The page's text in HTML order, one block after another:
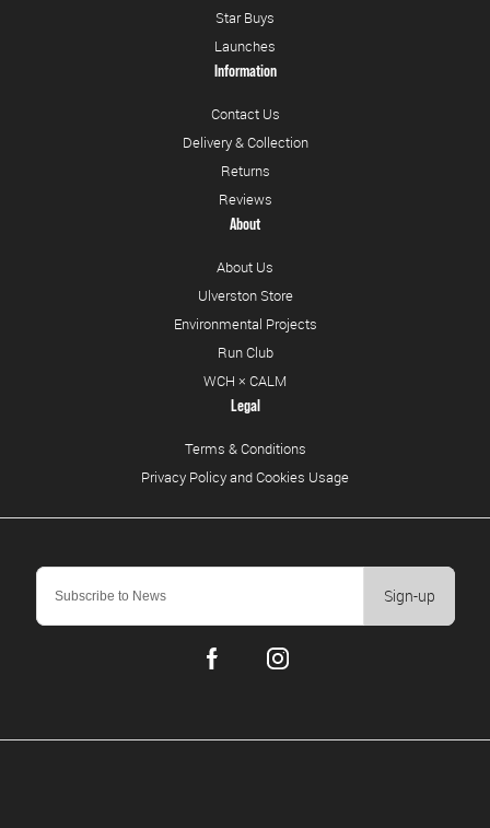
Sign-up
Star Buys
Launches
Information
Contact Us
Delivery & Collection
Returns
Reviews
About
About Us
Ulverston Store
Environmental Projects
Run Club
WCH × CALM
Legal
Terms & Conditions
Privacy Policy and Cookies Usage